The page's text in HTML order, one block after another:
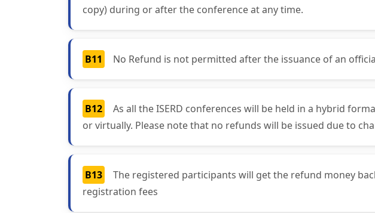
copy) during or after the conference at any time.
B11 No Refund is not permitted after the issuance of an
B12
As all the ISERD conferences will be held in a hybrid
or virtually. Please note that no refunds will be issued due to
B13
The registered participants will get the refund money
registration fees